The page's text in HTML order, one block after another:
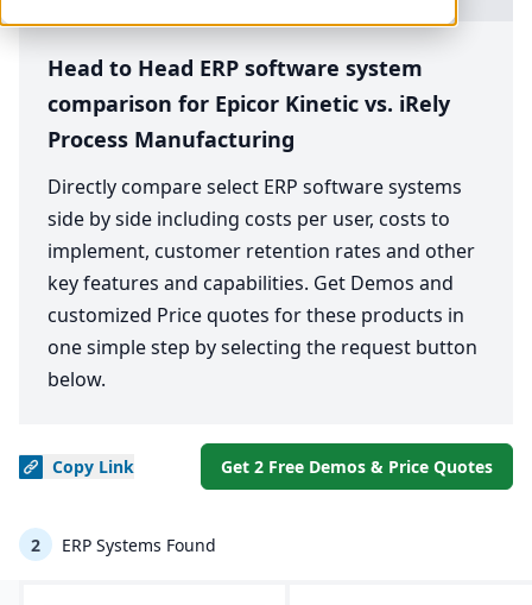
Head to Head ERP software system
comparison for Epicor Kinetic vs. iRely
Process Manufacturing
Directly compare select ERP software systems
side by side including costs per user, costs to
implement, customer retention rates and other
key features and capabilities. Get Demos and
customized Price quotes for these products in
one simple step by selecting the request button
below.
Copy Link Get 2 Free Demos & Price Quotes
2 ERP Systems Found